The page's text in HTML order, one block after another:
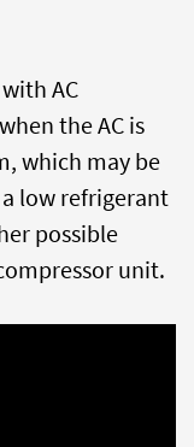
AC
the AC is
which may be
low refrigerant
possible
unit.